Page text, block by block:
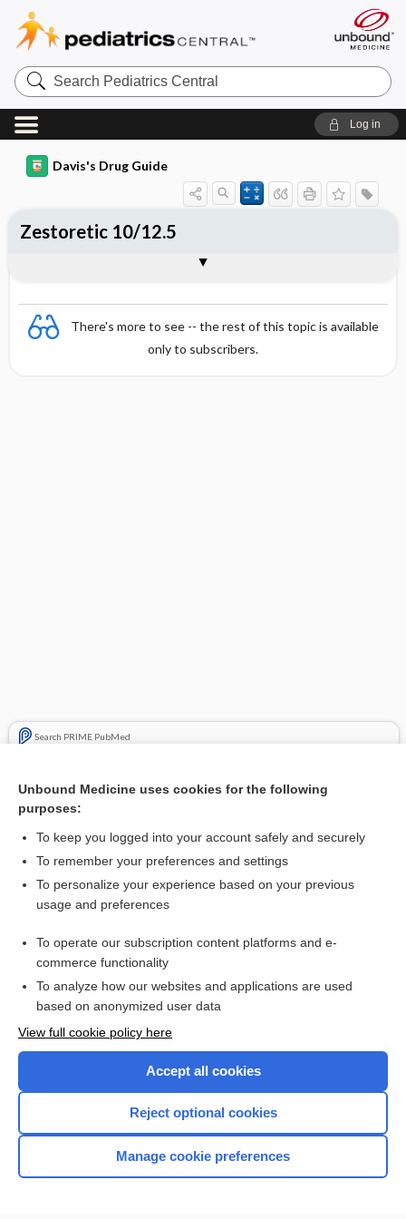
Search
Pediatrics
Central
Log in
Davis's Drug Guide
There's more to see -- the rest of this topic is available
only to subscribers.
Search PRIME PubMed
Combination Drugs
Zestoretic 10/12.5
Want to read the entire topic?
I’m already a subscriber
Browse sample topics
Home
Unbound Medicine uses cookies for the following
purposes:
To keep you logged into your account safely and securely
To remember your preferences and settings
To personalize your experience based on your previous
usage and preferences
To operate our subscription content platforms and e-
commerce functionality
To analyze how our websites and applications are used
based on anonymized user data
View full cookie policy here
Accept all cookies
Reject optional cookies
Manage cookie preferences